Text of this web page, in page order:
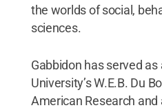
the worlds of social,
sciences.
Gabbidon has served
University’s W.E.B. Du
American Research